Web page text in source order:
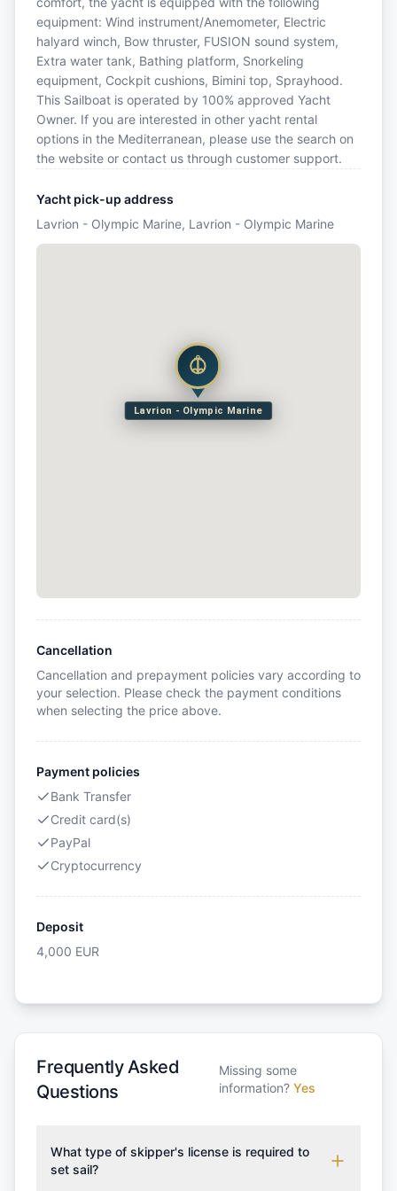
equipment: Wind instrument/Anemometer, Electric
halyard winch, Bow thruster, FUSION sound system,
Extra water tank, Bathing platform, Snorkeling
equipment, Cockpit cushions, Bimini top, Sprayhood.
This Sailboat is operated by 100% approved Yacht
Owner. If you are interested in other yacht rental
options in the Mediterranean, please use the search on
the website or contact us through customer support.
Yacht pick-up address
Lavrion - Olympic Marine, Lavrion - Olympic Marine
Lavrion - Olympic Marine
Cancellation
Cancellation and prepayment policies vary according to
your selection. Please check the payment conditions
when selecting the price above.
Payment policies
Bank Transfer
Credit card(s)
PayPal
Cryptocurrency
Deposit
4,000 EUR
Frequently Asked
Questions
Missing some
information? Yes
What type of skipper's license is required to
set sail?